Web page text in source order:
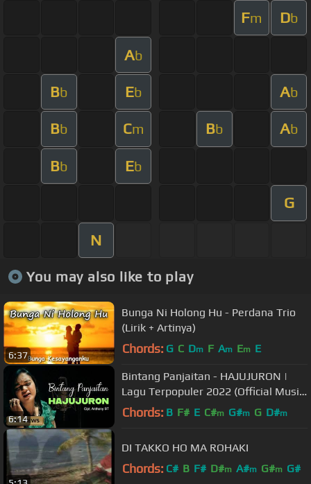
Fm Db
Ab
Bb Eb Ab
Bb Cm Bb Ab
Bb Eb
G
N
You may also like to play
6:37
Bunga Ni Holong Hu - Perdana Trio
(Lirik + Artinya)
Chords: G C Dm F Am Em E
6:14
Bintang Panjaitan - HAJUJURON |
Lagu Terpopuler 2022 (Official Music
Video)
Chords: B F# E C#m G#m G D#m
DI TAKKO HO MA ROHAKI
Chords: C# B F# D#m A#m G#m G#